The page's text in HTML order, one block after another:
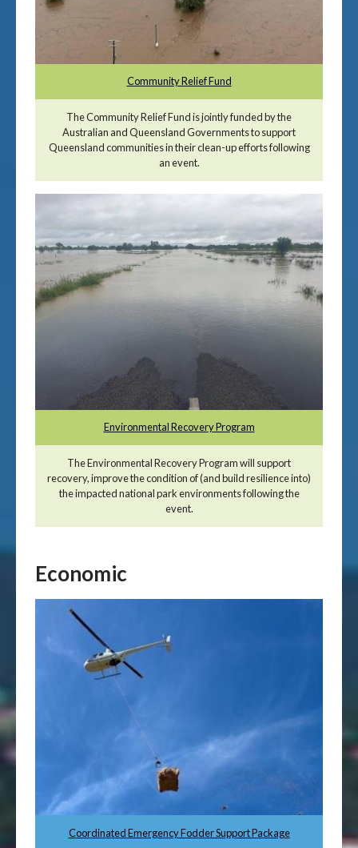
Community Relief Fund
The Community Relief Fund is jointly funded by the
Australian and Queensland Governments to support
Queensland communities in their clean-up efforts following
an event.
Environmental Recovery Program
The Environmental Recovery Program will support
recovery, improve the condition of (and build resilience into)
the impacted national park environments following the
event.
Economic
Coordinated Emergency Fodder Support Package